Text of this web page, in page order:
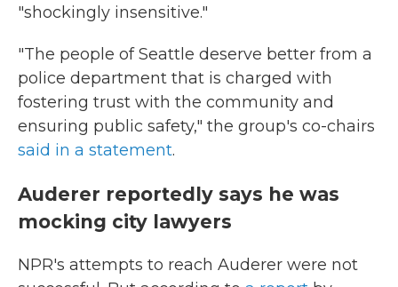
"shockingly insensitive."
"The people of Seattle deserve better from a
police department that is charged with
fostering trust with the community and
ensuring public safety," the group's co-chairs
said in a statement.
Auderer reportedly says he was
mocking city lawyers
NPR's attempts to reach Auderer were not